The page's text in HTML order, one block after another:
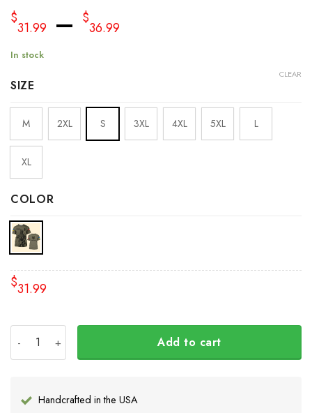
$
31.99 – $
36.99
In stock
SIZE
M 2XL S 3XL 4XL 5XL L
XL
COLOR
CLEAR
$31.99
Add to cart
Handcrafted in the USA